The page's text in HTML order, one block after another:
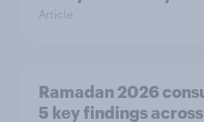
Article
Ramadan 2026
5 key findings